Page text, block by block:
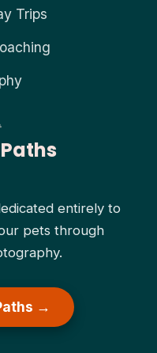
Trips
entirely to
pets through
→